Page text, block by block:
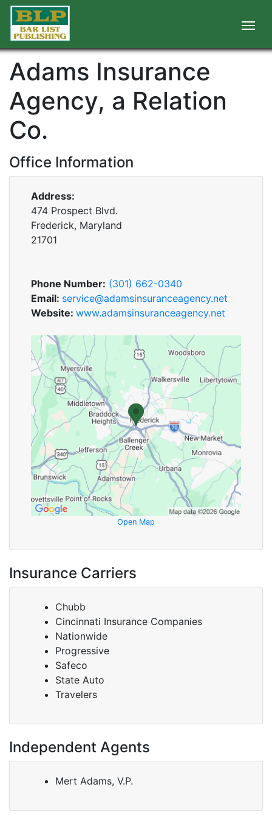
Adams Insurance
Agency, a Relation
Co.
Office Information
Address:
474 Prospect Blvd.
Frederick, Maryland
21701
Phone Number: (301) 662-0340
Email: service@adamsinsuranceagency.net
Website: www.adamsinsuranceagency.net
Open Map
Insurance Carriers
Chubb
Cincinnati Insurance Companies
Nationwide
Progressive
Safeco
State Auto
Travelers
Independent Agents
Mert Adams, V.P.